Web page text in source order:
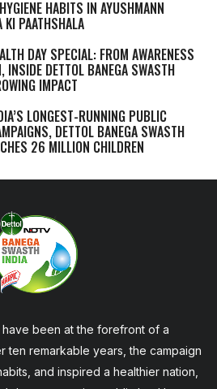
HABITS IN AYUSHMANN
KI PAATHSHALA
DAY SPECIAL: FROM AWARENESS
INSIDE DETTOL BANEGA SWASTH
IMPACT
LONGEST-RUNNING PUBLIC
DETTOL BANEGA SWASTH
26 MILLION CHILDREN
have been at the forefront of a
ten remarkable years, the campaign
and inspired a healthier nation,